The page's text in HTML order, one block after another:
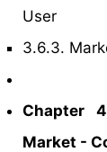
User
3.6.3.
Chapter
Market -